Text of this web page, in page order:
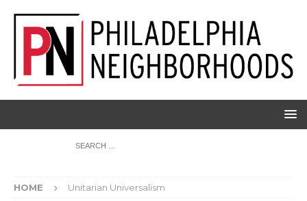
HOME Unitarian Universalism